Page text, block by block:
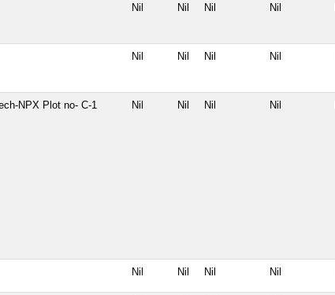
Nil Nil Nil Nil
Nil Nil Nil Nil
NPX Plot no- C-1
Nil Nil Nil Nil
Nil Nil Nil Nil